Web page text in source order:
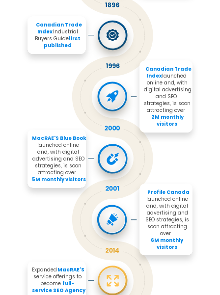
Industrial
Buyers Guide
Canadian Trade
Index
first
published
launched online
and, with digital
advertising and SEO
strategies, is soon
attracting over
MacRAE'S Blue Book
5M monthly visitors
MacRAE'S
full-
service SEO Agency
Expanded
service offerings to
become
launched
online and, with
digital advertising
and SEO
strategies, is soon
attracting over
Canadian Trade
Index
2M monthly
visitors
launched online
and, with digital
advertising and
SEO strategies, is
soon attracting
over
Profile Canada
6M monthly
visitors